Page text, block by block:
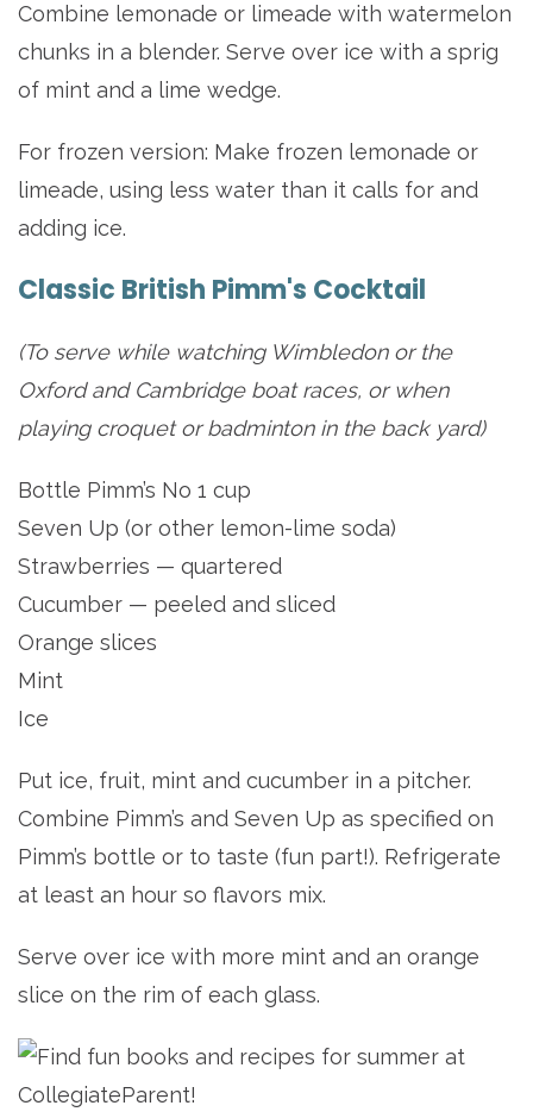
Combine lemonade or limeade with watermelon
chunks in a blender. Serve over ice with a sprig
of mint and a lime wedge.
For frozen version: Make frozen lemonade or
limeade, using less water than it calls for and
adding ice.
Classic British Pimm's Cocktail
(To serve while watching Wimbledon or the
Oxford and Cambridge boat races, or when
playing croquet or badminton in the back yard)
Bottle Pimm’s No 1 cup
Seven Up (or other lemon-lime soda)
Strawberries — quartered
Cucumber — peeled and sliced
Orange slices
Mint
Ice
Put ice, fruit, mint and cucumber in a pitcher.
Combine Pimm’s and Seven Up as specified on
Pimm’s bottle or to taste (fun part!). Refrigerate
at least an hour so flavors mix.
Serve over ice with more mint and an orange
slice on the rim of each glass.